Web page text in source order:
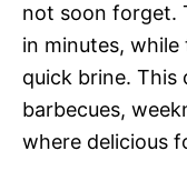
not soon forget.
in minutes,
quick brine. This
barbecues,
where delicious